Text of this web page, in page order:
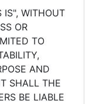
IS", WITHOUT
OR
TO
AND
SHALL THE
BE LIABLE